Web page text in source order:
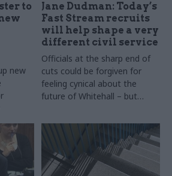
to
new
Jane Dudman: Today’s
Fast Stream recruits
will help shape a very
different civil service
Officials at the sharp end of
cuts could be forgiven for
feeling cynical about the
future of Whitehall – but
endure